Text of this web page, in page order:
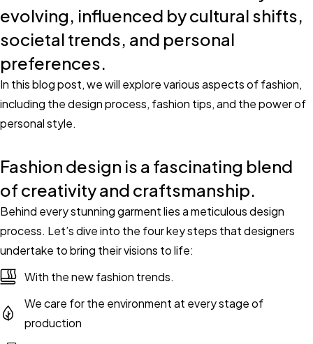
evolving, influenced by cultural shifts,
societal trends, and personal
preferences.
In this blog post, we will explore various aspects of fashion,
including the design process, fashion tips, and the power of
personal style.
Fashion design is a fascinating blend
of creativity and craftsmanship.
Behind every stunning garment lies a meticulous design
process. Let’s dive into the four key steps that designers
undertake to bring their visions to life:
With the new fashion trends.
We care for the environment at every stage of
production